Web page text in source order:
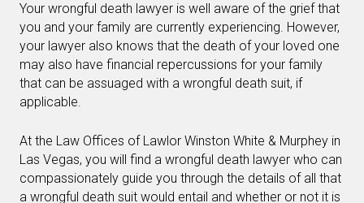
Your wrongful death lawyer is well aware of the grief that
you and your family are currently experiencing. However,
your lawyer also knows that the death of your loved one
may also have financial repercussions for your family
that can be assuaged with a wrongful death suit, if
applicable.
At the Law Offices of Lawlor Winston White & Murphey in
Las Vegas, you will find a wrongful death lawyer who can
compassionately guide you through the details of all that
a wrongful death suit would entail and whether or not it is